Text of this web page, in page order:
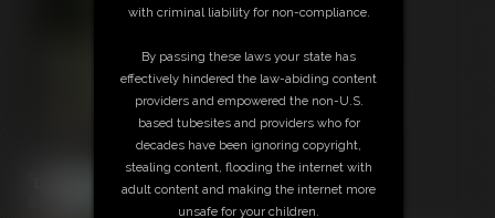
with criminal liability for non-compliance.
By passing these laws your state has
effectively hindered the law-abiding content
providers and empowered the non-U.S.
based tubesites and providers who for
decades have been ignoring copyright,
stealing content, flooding the internet with
adult content and making the internet more
unsafe for your children.